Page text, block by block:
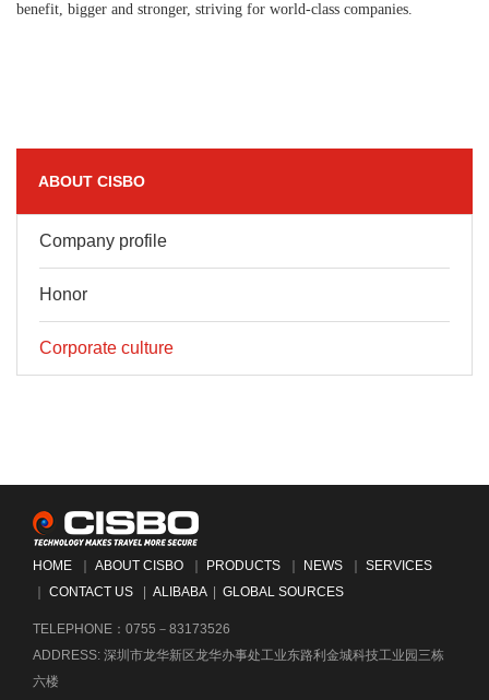
benefit, bigger and stronger, striving for world-class companies.
ABOUT CISBO
Company profile
Honor
Corporate culture
HOME ABOUT CISBO PRODUCTS NEWS
SERVICES
CONTACT US ALIBABA| GLOBAL SOURCES
TELEPHONE：0755－83173526
ADDRESS: 深圳市龙华新区龙华办事处工业东路利金城科技工业园三栋
六楼